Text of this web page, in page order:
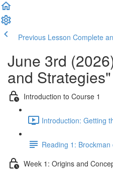
Previous Lesson Complete
June 3rd
and Strategies"
Introduction to Course 1
Introduction: Getting
Reading 1:
Week 1: Origins and